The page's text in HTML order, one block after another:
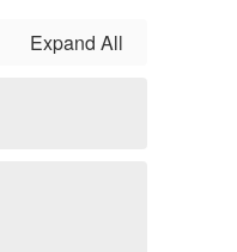
Expand All